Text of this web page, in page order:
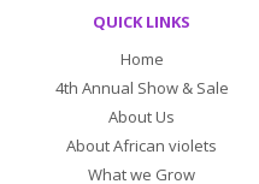
QUICK LINKS
Home
4th Annual Show & Sale
About Us
About African violets
What we Grow